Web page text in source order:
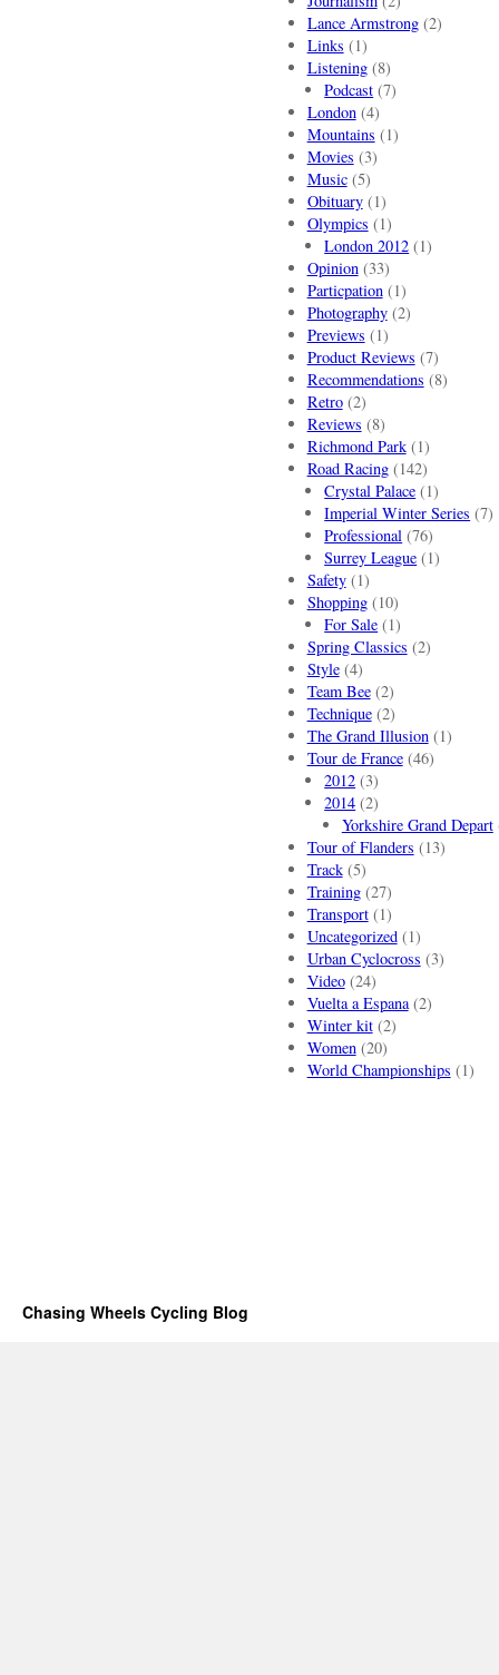
Lance Armstrong(2)
Links (1)
Listening(8)
Podcast (7)
London(4)
Mountains (1)
Movies (3)
Music(5)
Obituary(1)
Olympics (1)
London 2012 (1)
Opinion(33)
Particpation(1)
Photography(2)
Previews (1)
Product Reviews (7)
Recommendations (8)
Retro(2)
Reviews (8)
Richmond Park(1)
Road Racing(142)
Crystal Palace (1)
Imperial Winter Series (7)
Professional (76)
Surrey League (1)
Safety(1)
Shopping(10)
For Sale (1)
Spring Classics (2)
Style(4)
Team Bee(2)
Technique(2)
The Grand Illusion(1)
Tour de France(46)
2012 (3)
2014 (2)
Yorkshire Grand Depart
Tour of Flanders (13)
Track(5)
Training(27)
Transport(1)
Uncategorized(1)
Urban Cyclocross (3)
Video(24)
Vuelta a Espana(2)
Winter kit(2)
Women(20)
World Championships (1)
Chasing Wheels Cycling Blog